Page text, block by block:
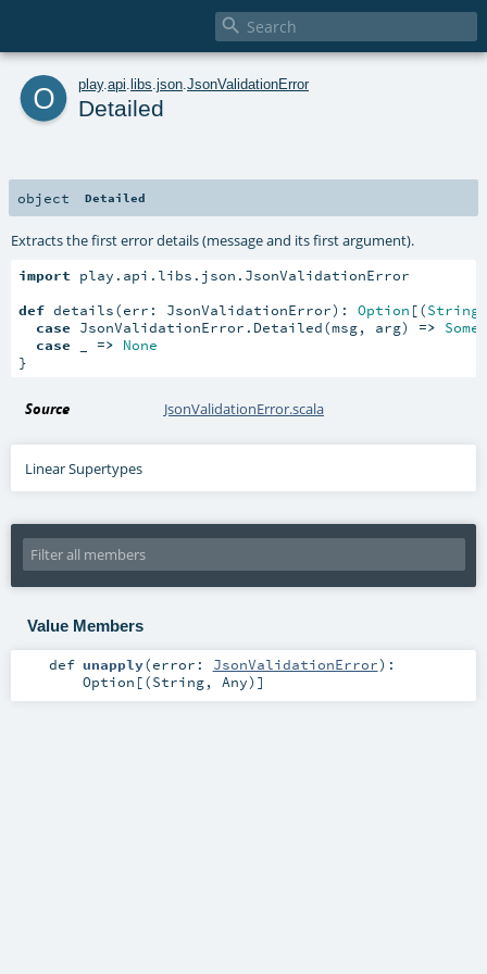

o play. api libs json JsonValidationError
Detailed
object Detailed
Extracts the first error details (message and its first argument).
import play.api.libs.json.JsonValidationError
def details(err: JsonValidationError): Option [(String
case JsonValidationError.Detailed(msg, arg) => Some
case
=>
None
}
Source JsonValidationError.scala
Linear Supertypes
Value Members
def unapply(error: JsonValidationError) :
Option [(String, Any)]